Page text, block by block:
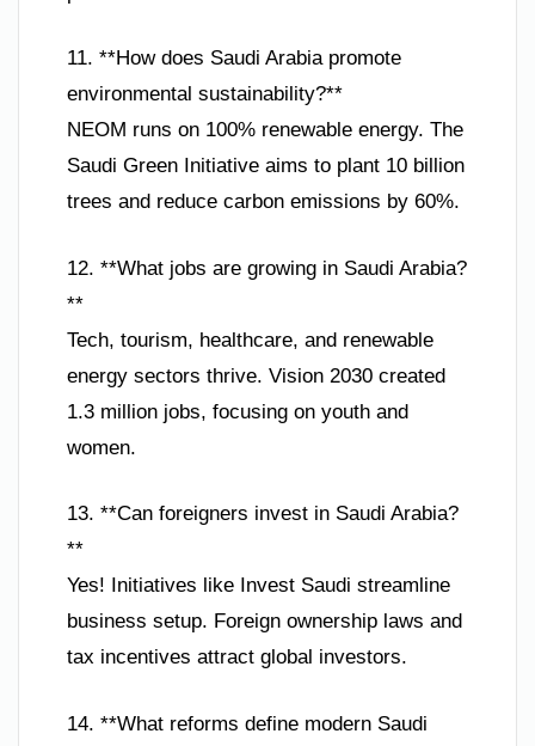
11. **How does Saudi Arabia promote
environmental sustainability?**
NEOM runs on 100% renewable energy. The
Saudi Green Initiative aims to plant 10 billion
trees and reduce carbon emissions by 60%.
12. **What jobs are growing in Saudi Arabia?
**
Tech, tourism, healthcare, and renewable
energy sectors thrive. Vision 2030 created
1.3 million jobs, focusing on youth and
women.
13. **Can foreigners invest in Saudi Arabia?
**
Yes! Initiatives like Invest Saudi streamline
business setup. Foreign ownership laws and
tax incentives attract global investors.
14. **What reforms define modern Saudi